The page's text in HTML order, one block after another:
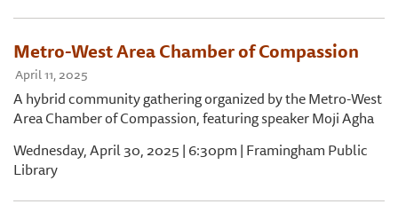
Metro-West Area Chamber of Compassion
April 11, 2025
A hybrid community gathering organized by the Metro-West
Area Chamber of Compassion, featuring speaker Moji Agha
Wednesday, April 30, 2025 | 6:30pm | Framingham Public
Library